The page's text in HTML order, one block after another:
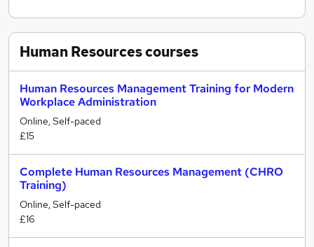
Human Resourcescourses
Human Resources Management Training for Modern
Workplace Administration
Online, Self-paced
£15
Complete Human Resources Management (CHRO
Training)
Online, Self-paced
£16